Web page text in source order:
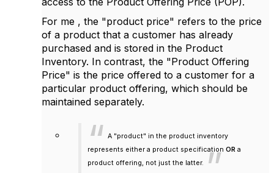
For me , the "product price" refers to the price
of a product that a customer has already
purchased and is stored in the Product
Inventory. In contrast, the "Product Offering
Price" is the price offered to a customer for a
particular product offering, which should be
maintained separately.
A "product" in the product inventory
represents either a product specification OR a
product offering, not just the latter.